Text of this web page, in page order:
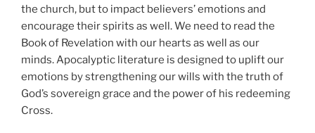
the church, but to impact believers’ emotions and
encourage their spirits as well. We need to read the
Book of Revelation with our hearts as well as our
minds. Apocalyptic literature is designed to uplift our
emotions by strengthening our wills with the truth of
God’s sovereign grace and the power of his redeeming
Cross.